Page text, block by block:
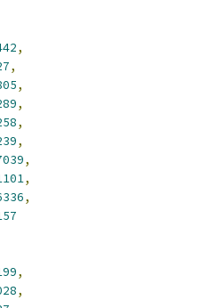
,
,
,
,
,
,
,
,
,
,
,